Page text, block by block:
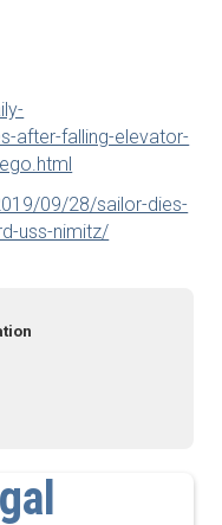
after-falling-elevator-
09/28/sailor-dies-
uss-nimitz/